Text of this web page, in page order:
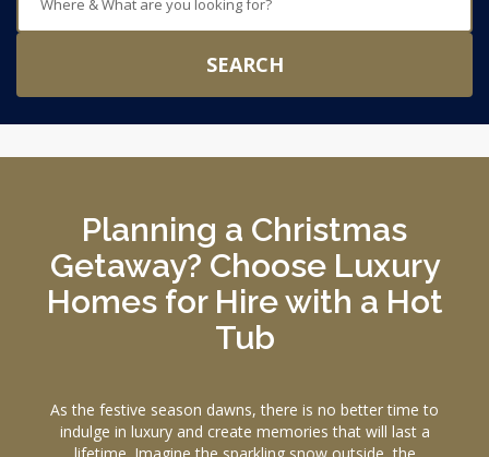
Where & What are you looking for?
SEARCH
Planning a Christmas
Getaway? Choose Luxury
Homes for Hire with a Hot
Tub
As the festive season dawns, there is no better time to
indulge in luxury and create memories that will last a